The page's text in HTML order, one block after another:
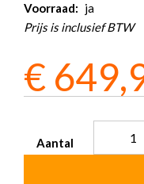
Voorraad: ja
Prijs is inclusief BTW
€
Aantal